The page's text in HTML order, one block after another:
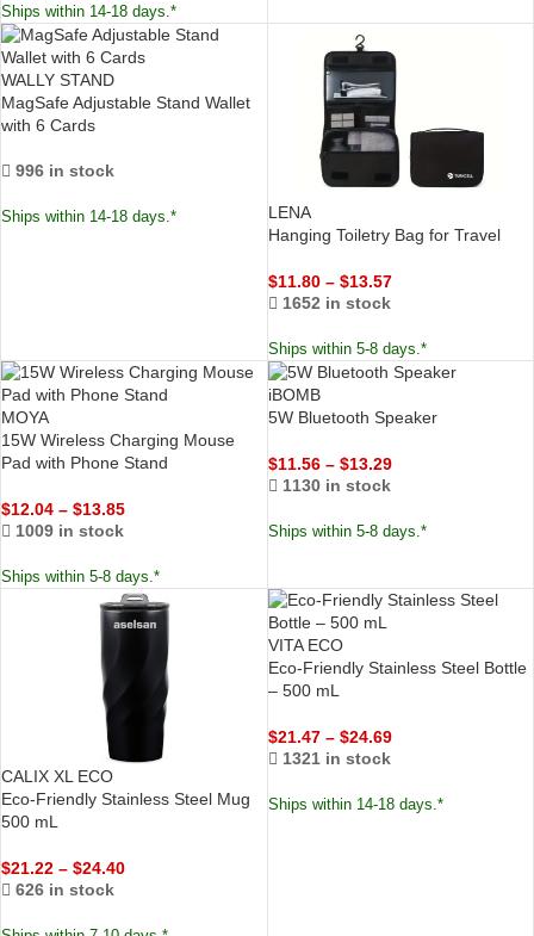
Ships within 14-18 days.*
WALLY STAND
MagSafe Adjustable Stand Wallet
with 6 Cards
996 in stock
Ships within 14-18 days.*
LENA
Hanging Toiletry Bag for Travel
$11.80 – $13.57
1652 in stock
Ships within 5-8 days.*
MOYA
15W Wireless Charging Mouse
Pad with Phone Stand
$12.04 – $13.85
1009 in stock
Ships within 5-8 days.*
iBOMB
5W Bluetooth Speaker
$11.56 – $13.29
1130 in stock
Ships within 5-8 days.*
CALIX XL ECO
Eco-Friendly Stainless Steel Mug
500 mL
$21.22 – $24.40
626 in stock
VITA ECO
Eco-Friendly Stainless Steel Bottle
– 500 mL
$21.47 – $24.69
1321 in stock
Ships within 14-18 days.*